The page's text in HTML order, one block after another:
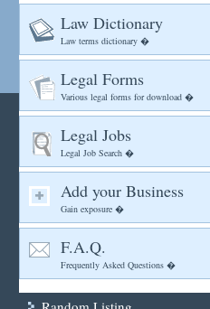
Law Dictionary
Law terms dictionary �
Legal Forms
Various legal forms for download �
Legal Jobs
Legal Job Search �
Add your Business
Gain exposure �
F.A.Q.
Frequently Asked Questions �